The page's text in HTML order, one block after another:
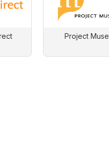
Project Muse